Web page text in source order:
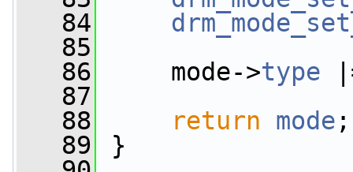
   84
   85
   86
mode->type
   87
   88
return mode ;
   89
}